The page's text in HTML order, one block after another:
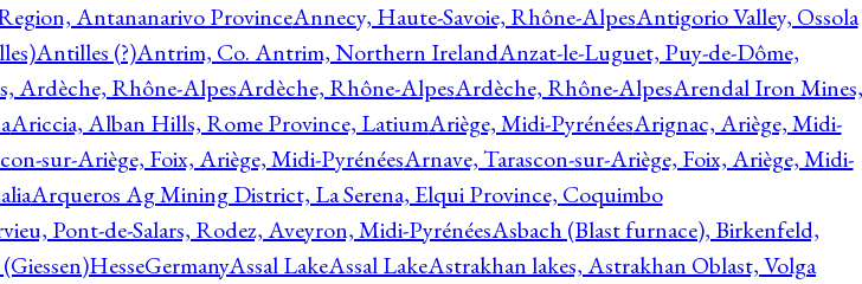
Antananarivo ProvinceAnnecy, Haute-Savoie, Rhône-AlpesAntigorio Valley, Ossola
Antilles (?)Antrim, Co. Antrim, Northern IrelandAnzat-le-Luguet, Puy-de-Dôme,
Ardèche, Rhône-AlpesArdèche, Rhône-AlpesArdèche, Rhône-AlpesArendal Iron Mines,
Ariccia, Alban Hills, Rome Province, LatiumAriège, Midi-PyrénéesArignac, Ariège, Midi-
sur-Ariège, Foix, Ariège, Midi-PyrénéesArnave, Tarascon-sur-Ariège, Foix, Ariège, Midi-
Arqueros Ag Mining District, La Serena, Elqui Province, Coquimbo
Pont-de-Salars, Rodez, Aveyron, Midi-PyrénéesAsbach (Blast furnace), Birkenfeld,
Assal LakeAssal LakeAstrakhan lakes, Astrakhan Oblast, Volga